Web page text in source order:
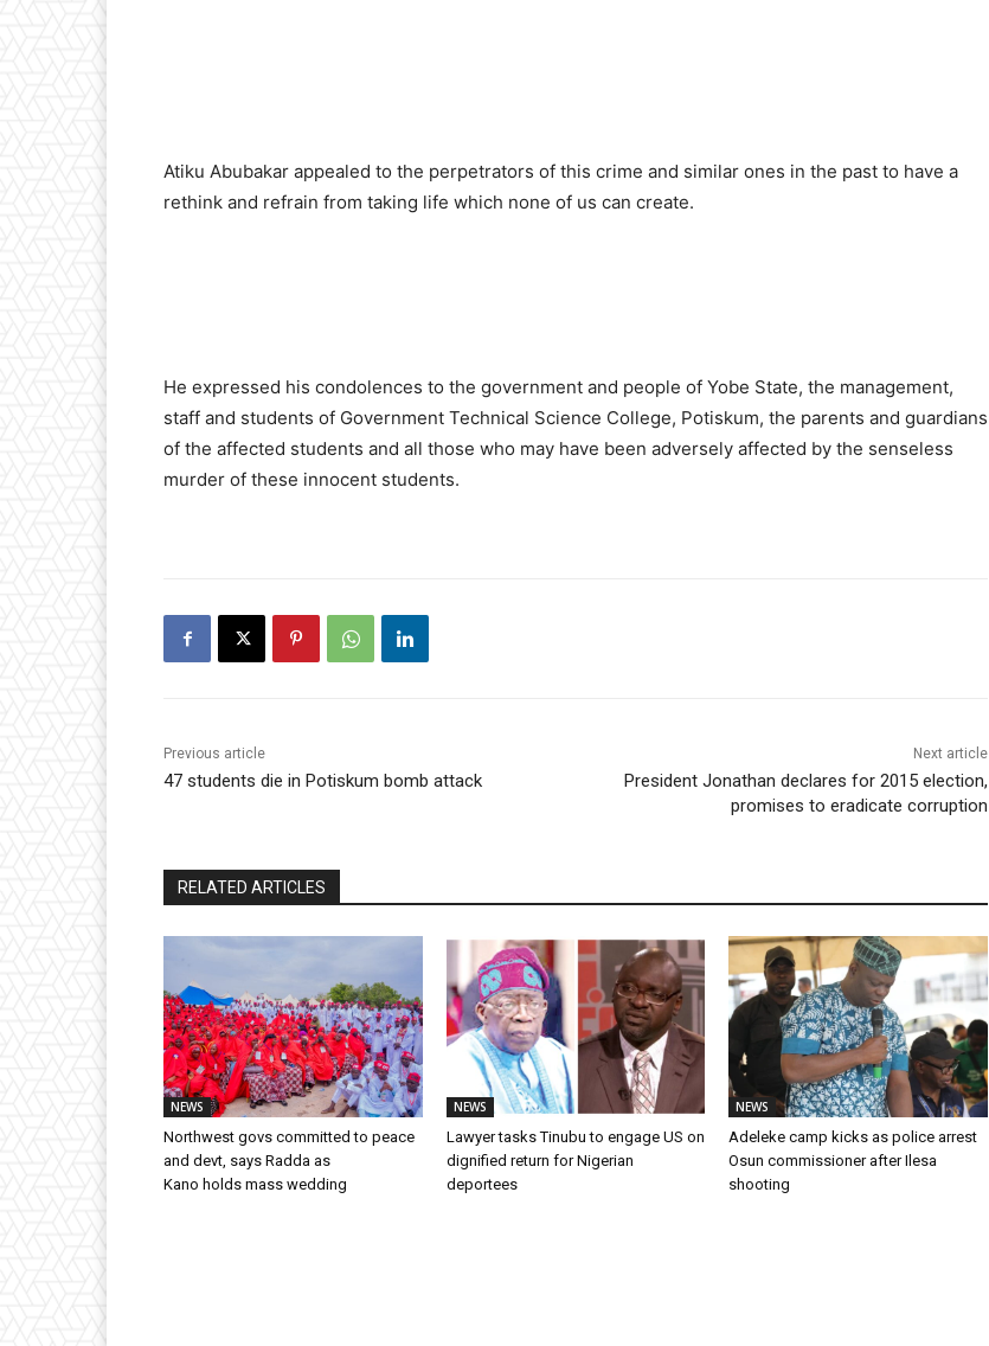
Atiku Abubakar appealed to the perpetrators of this crime and similar ones in the past to have a
rethink and refrain from taking life which none of us can create.
He expressed his condolences to the government and people of Yobe State, the management,
staff and students of Government Technical Science College, Potiskum, the parents and guardians
of the affected students and all those who may have been adversely affected by the senseless
murder of these innocent students.
Previous article
47 students die in Potiskum bomb attack
Next article
President Jonathan declares for 2015 election,
promises to eradicate corruption
RELATED ARTICLES
NEWS
Northwest govs committed to peace
and devt, says Radda as
Kano holds mass wedding
NEWS
Lawyer tasks Tinubu to engage US on
dignified return for Nigerian
deportees
NEWS
Adeleke camp kicks as police arrest
Osun commissioner after Ilesa
shooting